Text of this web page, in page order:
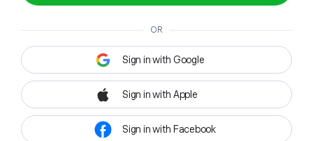
OR
Sign in with Google
Sign in with Apple
Sign in with Facebook